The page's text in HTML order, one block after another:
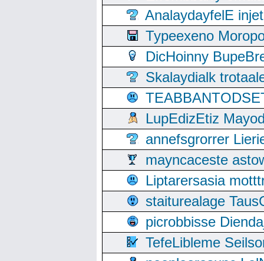
AnalaydayfelE
Typeexeno
DicHoinny
Skalaydialk
LupEdizEtiz
annefsgrorrer
mayncaceste
Liptarersasia
staiturealage
picrobbisse
TefeLibleme